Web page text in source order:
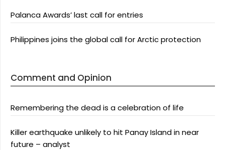
Palanca Awards’ last call for entries
Philippines joins the global call for Arctic protection
Comment and Opinion
Remembering the dead is a celebration of life
Killer earthquake unlikely to hit Panay Island in near
future – analyst